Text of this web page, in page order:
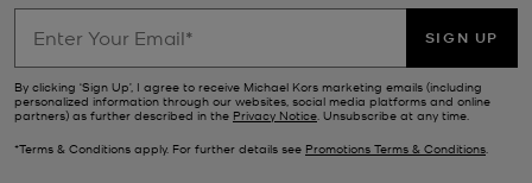
SIGN UP
By clicking ‘Sign Up’, I agree to receive Michael Kors marketing emails (including
personalized information through our websites, social media platforms and online
partners) as further described in the Privacy Notice . Unsubscribe at any time.
*Terms & Conditions apply. For further details see Promotions Terms & Conditions